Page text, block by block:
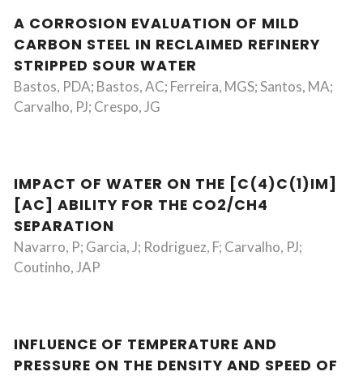
A CORROSION EVALUATION OF MILD
CARBON STEEL IN RECLAIMED REFINERY
STRIPPED SOUR WATER
Bastos, PDA; Bastos, AC; Ferreira, MGS; Santos, MA;
Carvalho, PJ; Crespo, JG
IMPACT OF WATER ON THE [C(4)C(1)IM]
[AC] ABILITY FOR THE CO2/CH4
SEPARATION
Navarro, P; Garcia, J; Rodriguez, F; Carvalho, PJ;
Coutinho, JAP
INFLUENCE OF TEMPERATURE AND
PRESSURE ON THE DENSITY AND SPEED OF